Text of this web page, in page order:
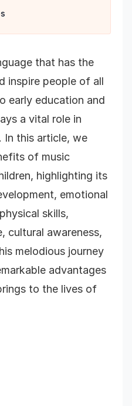
that has the
inspire people of all
early education and
a vital role in
In this article, we
of music
highlighting its
emotional
skills,
cultural awareness,
melodious journey
advantages
to the lives of